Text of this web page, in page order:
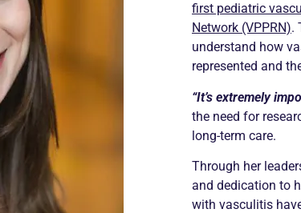
first pediatric
Network (VPPRN).
understand how
represented and
“It’s extremely
the need for
long-term care.
Through her
and dedication to
with vasculitis